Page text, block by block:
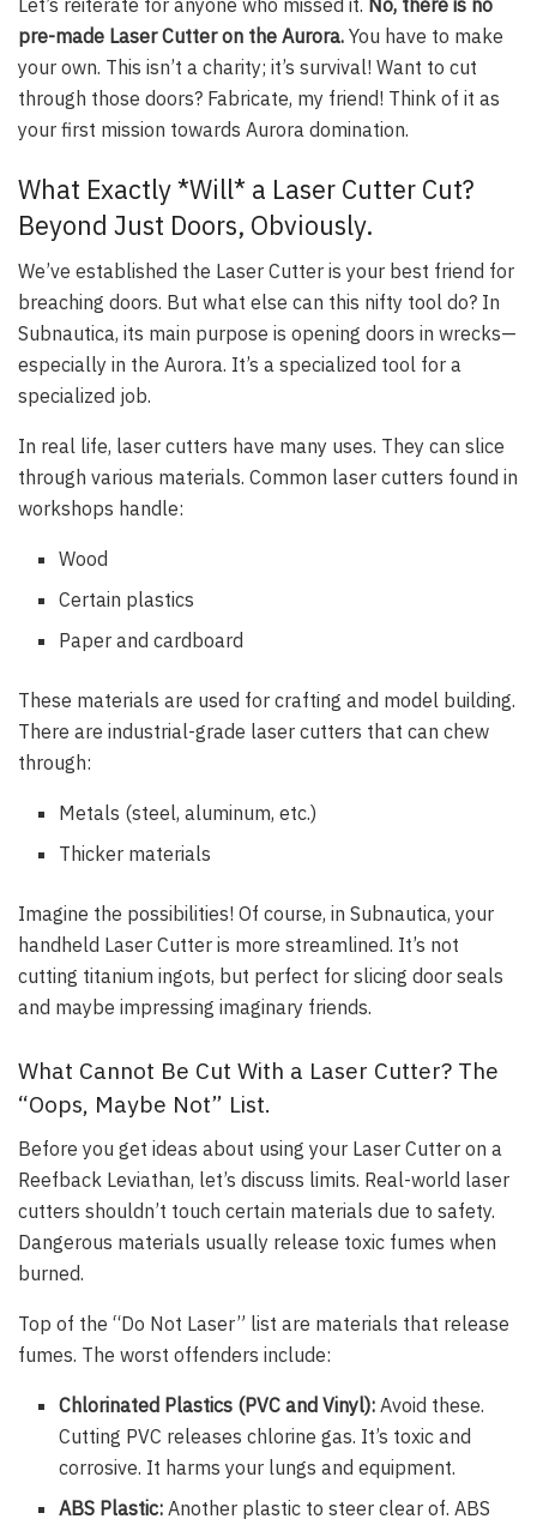
Let’s reiterate for anyone who missed it. No, there is no
pre-made Laser Cutter on the Aurora. You have to make
your own. This isn’t a charity; it’s survival! Want to cut
through those doors? Fabricate, my friend! Think of it as
your first mission towards Aurora domination.
What Exactly *Will* a Laser Cutter Cut?
Beyond Just Doors, Obviously.
We’ve established the Laser Cutter is your best friend for
breaching doors. But what else can this nifty tool do? In
Subnautica, its main purpose is opening doors in wrecks—
especially in the Aurora. It’s a specialized tool for a
specialized job.
In real life, laser cutters have many uses. They can slice
through various materials. Common laser cutters found in
workshops handle:
Wood
Certain plastics
Paper and cardboard
These materials are used for crafting and model building.
There are industrial-grade laser cutters that can chew
through:
Metals (steel, aluminum, etc.)
Thicker materials
Imagine the possibilities! Of course, in Subnautica, your
handheld Laser Cutter is more streamlined. It’s not
cutting titanium ingots, but perfect for slicing door seals
and maybe impressing imaginary friends.
What Cannot Be Cut With a Laser Cutter? The
“Oops, Maybe Not” List.
Before you get ideas about using your Laser Cutter on a
Reefback Leviathan, let’s discuss limits. Real-world laser
cutters shouldn’t touch certain materials due to safety.
Dangerous materials usually release toxic fumes when
burned.
Top of the “Do Not Laser” list are materials that release
fumes. The worst offenders include:
Chlorinated Plastics (PVC and Vinyl): Avoid these.
Cutting PVC releases chlorine gas. It’s toxic and
corrosive. It harms your lungs and equipment.
ABS Plastic: Another plastic to steer clear of. ABS